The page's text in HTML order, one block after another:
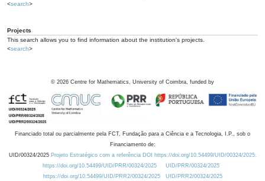
<search>
Projects
This search allows you to find information about the institution's projects.
<search>
© 2026 Centre for Mathematics, University of Coimbra, funded by
Financiado total ou parcialmente pela FCT, Fundação para a Ciência e a Tecnologia, I.P., sob o
Financiamento de:
UID/00324/2025 Projeto Estratégico com a referência DOI https://doi.org/10.54499/UID/00324/2025.
https://doi.org/10.54499/UID/PRR/00324/2025
UID/PRR/00324/2025
https://doi.org/10.54499/UID/PRR2/00324/2025
UID/PRR2/00324/2025